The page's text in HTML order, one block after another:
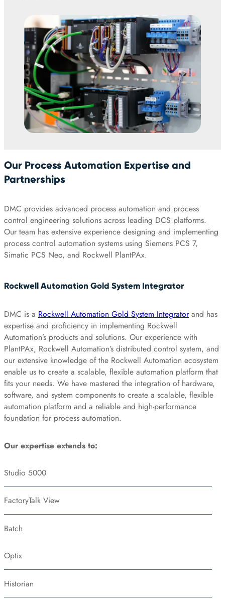
Our Process Automation Expertise and
Partnerships
DMC provides advanced process automation and process
control engineering solutions across leading DCS platforms.
Our team has extensive experience designing and implementing
process control automation systems using Siemens PCS 7,
Simatic PCS Neo, and Rockwell PlantPAx.
Rockwell Automation Gold System Integrator
DMC is a Rockwell Automation Gold System Integratorand has
expertise and proficiency in implementing Rockwell
Automation’s products and solutions. Our experience with
PlantPAx, Rockwell Automation’s distributed control system, and
our extensive knowledge of the Rockwell Automation ecosystem
enable us to create a scalable, flexible automation platform that
fits your needs. We have mastered the integration of hardware,
software, and system components to create a scalable, flexible
automation platform and a reliable and high-performance
foundation for process automation.
Our expertise extends to:
Studio 5000
FactoryTalk View
Batch
Optix
Historian